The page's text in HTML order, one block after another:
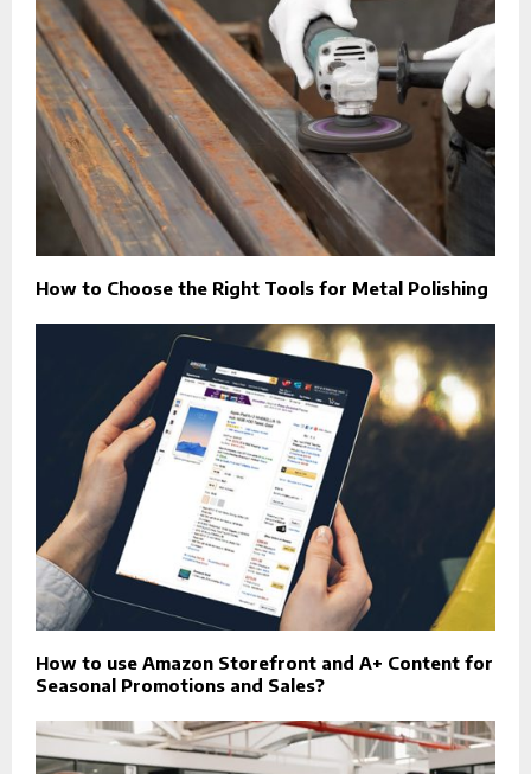
How to Choose the Right Tools for Metal Polishing
How to use Amazon Storefront and A+ Content for
Seasonal Promotions and Sales?